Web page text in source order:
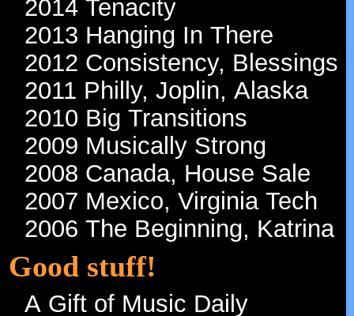
2014 Tenacity
2013 Hanging In There
2012 Consistency, Blessings
2011 Philly, Joplin, Alaska
2010 Big Transitions
2009 Musically Strong
2008 Canada, House Sale
2007 Mexico, Virginia Tech
2006 The Beginning, Katrina
Good stuff!
A Gift of Music Daily